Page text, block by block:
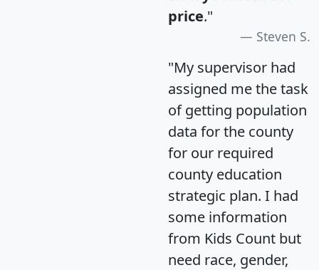
price."
Steven S.
"My supervisor had
assigned me the task
of getting population
data for the county
for our required
county education
strategic plan. I had
some information
from Kids Count but
need race, gender,